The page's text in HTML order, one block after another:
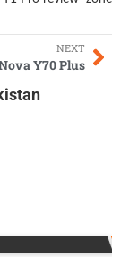
NEXT
Y70 Plus